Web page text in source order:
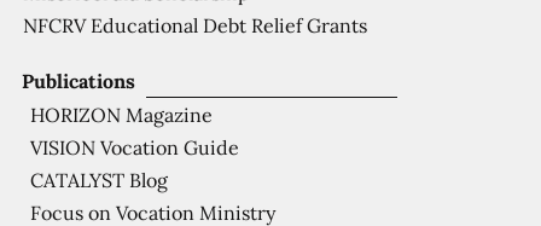
Publications
HORIZON Magazine
VISION Vocation Guide
CATALYST Blog
Focus on Vocation Ministry
NFCRV Educational Debt Relief Grants